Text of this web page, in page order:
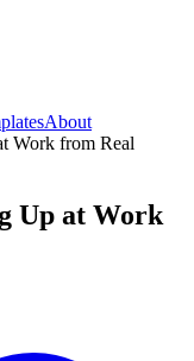
About
Work from Real
Up at Work